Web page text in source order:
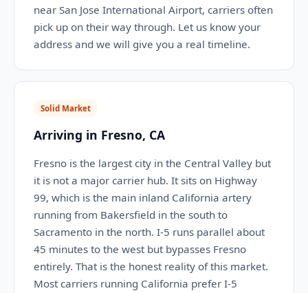
near San Jose International Airport, carriers often
pick up on their way through. Let us know your
address and we will give you a real timeline.
Solid Market
Arriving in Fresno, CA
Fresno is the largest city in the Central Valley but
it is not a major carrier hub. It sits on Highway
99, which is the main inland California artery
running from Bakersfield in the south to
Sacramento in the north. I-5 runs parallel about
45 minutes to the west but bypasses Fresno
entirely. That is the honest reality of this market.
Most carriers running California prefer I-5